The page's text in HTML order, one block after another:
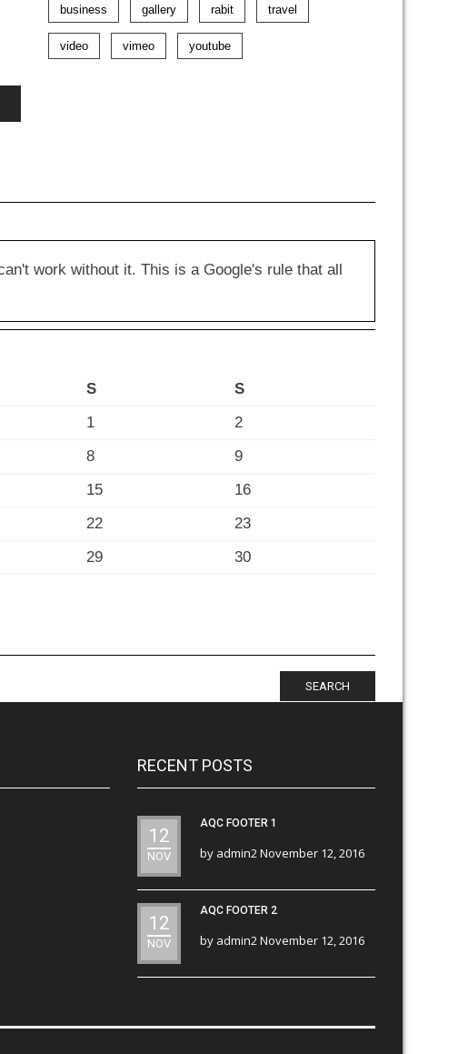
business gallery rabit travel
video vimeo youtube
work without it. This is a Google's rule that all
S
S
1
2
8
9
15
16
22
23
29
30
SEARCH
RECENT POSTS
12
NOV
AQC FOOTER 1
by admin2November 12, 2016
12
NOV
AQC FOOTER 2
by admin2November 12, 2016